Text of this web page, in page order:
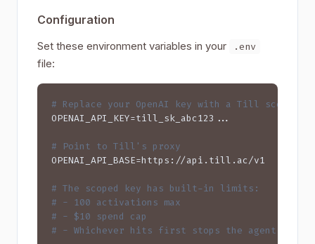
Configuration
Set these environment variables in your .env
file:
# Replace your OpenAI key with a Till scoped
OPENAI_API_KEY=till_sk_abc123...
# Point to Till's proxy
OPENAI_API_BASE=https://api.till.ac/v1
# The scoped key has built-in limits:
# - 100 activations max
# - $10 spend cap
# - Whichever hits first stops the agent